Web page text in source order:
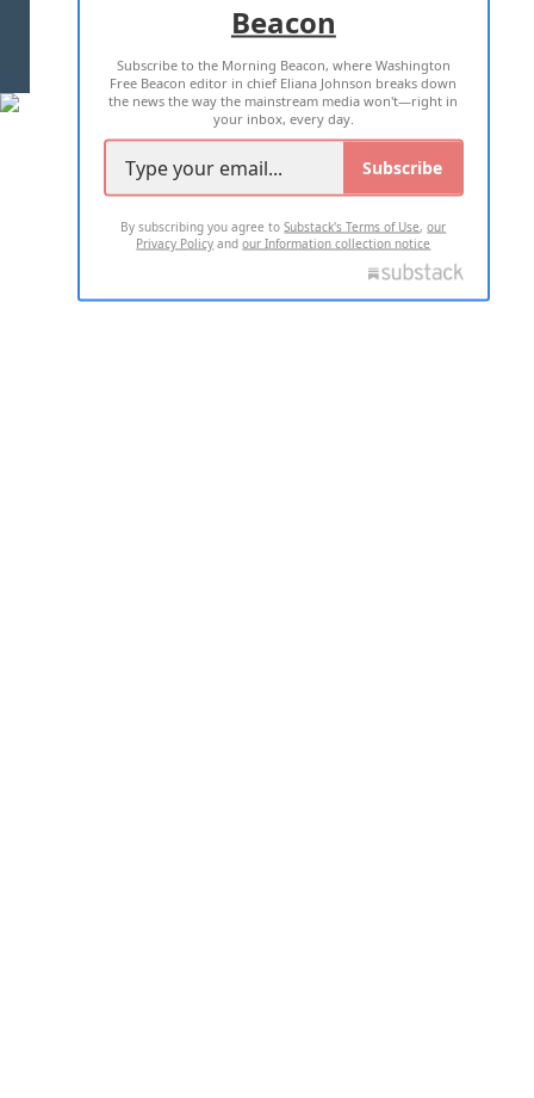
TERMS OF USE PRIVACY POLICY
2026 ALL RIGHTS RESERVED
Beacon
Subscribe to the Morning Beacon, where Washington
Free Beacon editor in chief Eliana Johnson breaks down
the news the way the mainstream media won't—right in
your inbox, every day.
Subscribe
By subscribing you agree toSubstack's Terms of Use,our
Privacy Policy andour Information collection notice